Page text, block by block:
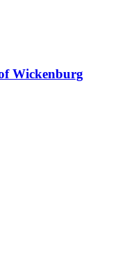
Wickenburg